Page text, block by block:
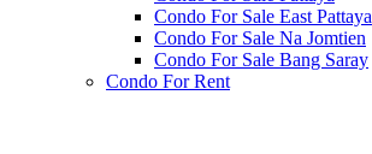
Condo For Sale East Pattaya
Condo For Sale Na Jomtien
Condo For Sale Bang Saray
Condo For Rent